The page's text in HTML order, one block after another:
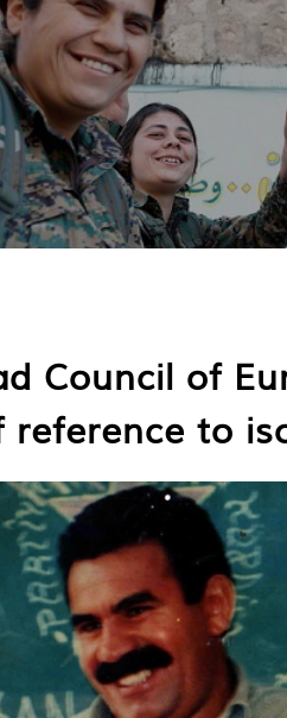
Council of
reference to